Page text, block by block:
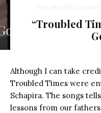
Rocky And The Goldstein
“Troubled
Although I can take
Troubled Times were
Schapira. The songs
lessons from our